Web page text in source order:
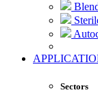
Sectors